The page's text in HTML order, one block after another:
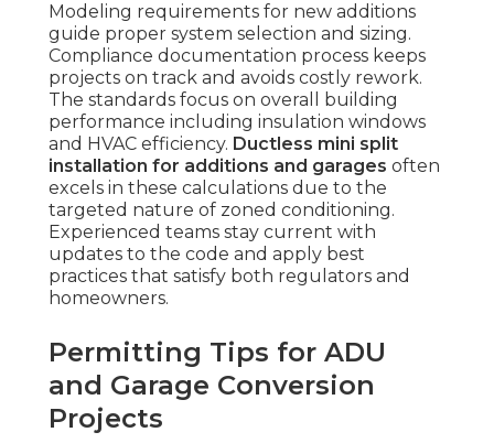
Modeling requirements for new additions
guide proper system selection and sizing.
Compliance documentation process keeps
projects on track and avoids costly rework.
The standards focus on overall building
performance including insulation windows
and HVAC efficiency. Ductless mini split
installation for additions and garages often
excels in these calculations due to the
targeted nature of zoned conditioning.
Experienced teams stay current with
updates to the code and apply best
practices that satisfy both regulators and
homeowners.
Permitting Tips for ADU
and Garage Conversion
Projects